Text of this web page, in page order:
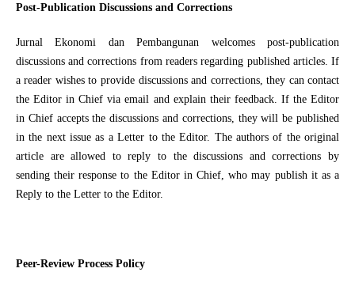
Post-Publication Discussions and Corrections
Jurnal Ekonomi dan Pembangunan welcomes post-publication
discussions and corrections from readers regarding published articles. If
a reader wishes to provide discussions and corrections, they can contact
the Editor in Chief via email and explain their feedback. If the Editor
in Chief accepts the discussions and corrections, they will be published
in the next issue as a Letter to the Editor. The authors of the original
article are allowed to reply to the discussions and corrections by
sending their response to the Editor in Chief, who may publish it as a
Reply to the Letter to the Editor.
Peer-Review Process Policy